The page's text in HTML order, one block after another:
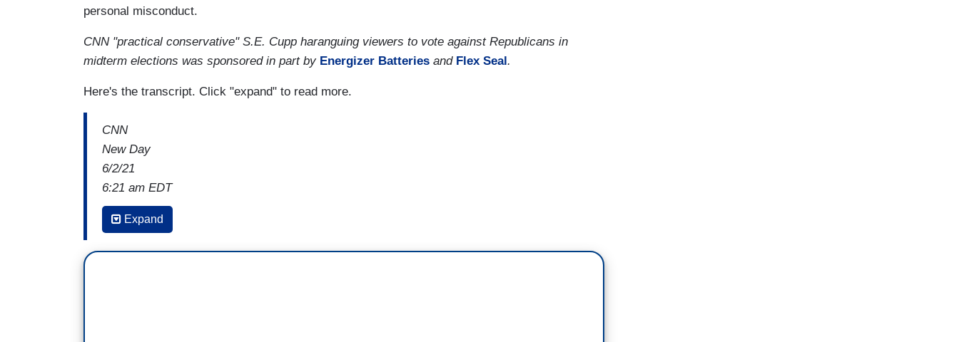
personal misconduct.
CNN "practical conservative" S.E. Cupp haranguing viewers to vote against Republicans in
midterm elections was sponsored in part by Energizer Batteries and Flex Seal .
Here's the transcript. Click "expand" to read more.
CNN
New Day
6/2/21
6:21 am EDT
JOE BIDEN: I hear all the folks on TV saying, why doesn’t Biden get this done? Well,
because Biden only has a majority of effectively four votes in the house and a tie in the
Senate, with two members of the Senate who vote more with my Republican friends.
Expand